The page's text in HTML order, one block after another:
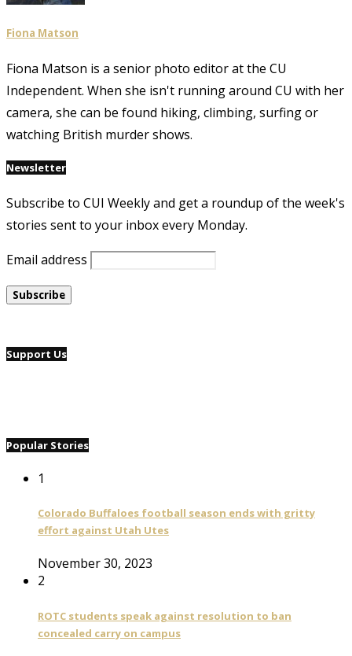
Fiona Matson
Fiona Matson is a senior photo editor at the CU
Independent. When she isn't running around CU with her
camera, she can be found hiking, climbing, surfing or
watching British murder shows.
Newsletter
Subscribe to CUI Weekly and get a roundup of the week's
stories sent to your inbox every Monday.
Email address
Support Us
Popular Stories
1
Colorado Buffaloes football season ends with gritty
effort against Utah Utes
November 30, 2023
2
ROTC students speak against resolution to ban
concealed carry on campus